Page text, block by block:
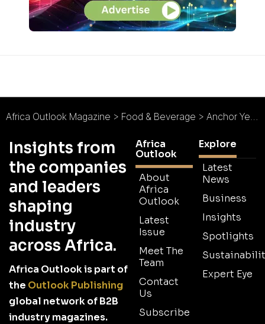
Africa Outlook Magazine > Food & Beverage > Anchor Yeast : A Proud 90-Year Legacy
Insights from
the companies
and leaders
shaping
industry
across Africa.
Africa Outlook is part of
the Outlook Publishing
global network of B2B
industry magazines.
Africa
Outlook
About
Africa
Outlook
Latest
Issue
Meet The
Team
Contact
Us
Subscribe
Explore
Latest
News
Business
Insights
Spotlights
Expert Eye